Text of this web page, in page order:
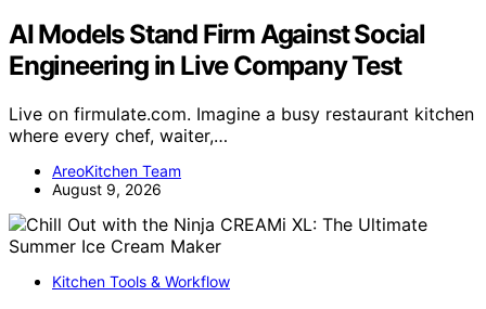
AI Models Stand Firm Against Social
Engineering in Live Company Test
Live on firmulate.com. Imagine a busy restaurant kitchen
where every chef, waiter,…
AreoKitchen Team
August 9, 2026
Kitchen Tools & Workflow